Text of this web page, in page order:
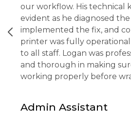
our workflow. His technical
evident as he diagnosed
implemented the fix, and
printer was fully operational
to all staff. Logan was
and thorough in making
working properly before
Admin Assistant